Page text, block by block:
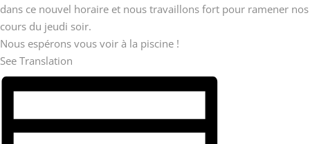
dans ce nouvel horaire et nous travaillons fort pour ramener nos
cours du jeudi soir.
Nous espérons vous voir à la piscine !
See Translation